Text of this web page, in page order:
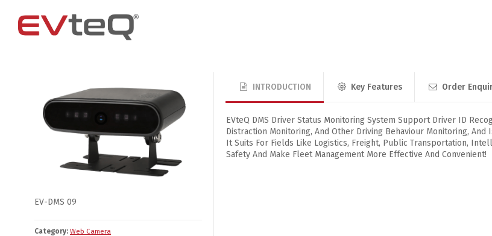
Access Control
EM Locks
Exit Buttons
4 Channel
8 Channel
4G Router Junction Box Without
EV-DMS 09
Category: Web Camera
INTRODUCTION Key Features Order
EVteQ DMS Driver Status Monitoring System Support Driver ID
Distraction Monitoring, And Other Driving Behaviour Monitoring, And
It Suits For Fields Like Logistics, Freight, Public Transportation,
Safety And Make Fleet Management More Effective And Convenient!